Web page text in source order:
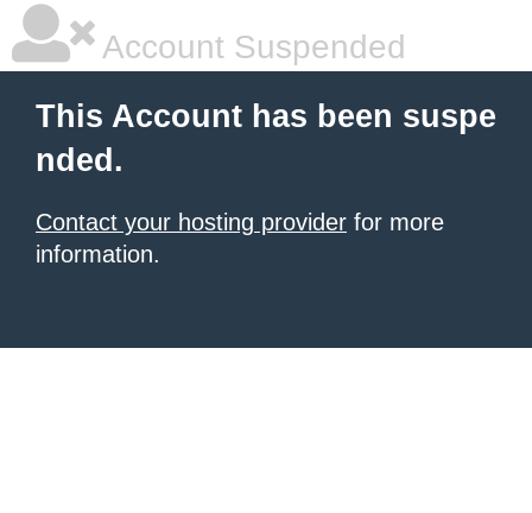
Account Suspended
This Account has been suspe
nded.
Contact your hosting provider for more
information.